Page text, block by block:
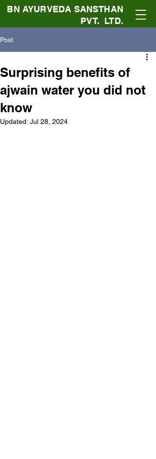
BN AYURVEDA SANSTHAN
PVT. LTD.
Post
Surprising benefits of
ajwain water you did not
know
Updated: Jul 28, 2024